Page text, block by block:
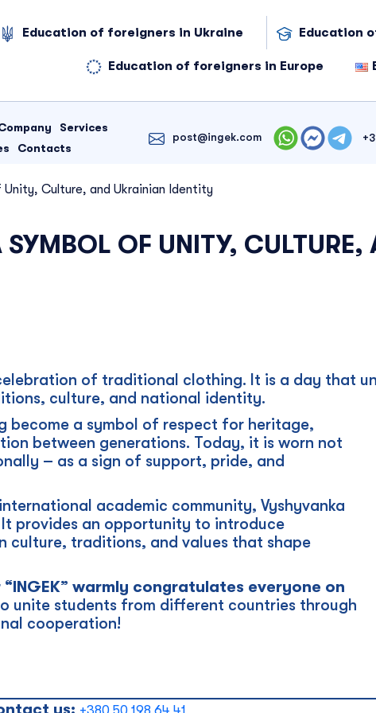
Education of foreigners in Ukraine Education
Education of foreigners in Europe
Services
Contacts
post@ingek.com
Unity, Culture, and Ukrainian Identity
OF UNITY, CULTURE,
of traditional clothing. It is a day that
culture, and national identity.
become a symbol of respect for heritage,
between generations. Today, it is worn not
– as a sign of support, pride, and
academic community, Vyshyvanka
provides an opportunity to introduce
culture, traditions, and values that shape
warmly congratulates everyone on
unite students from different countries through
cooperation!